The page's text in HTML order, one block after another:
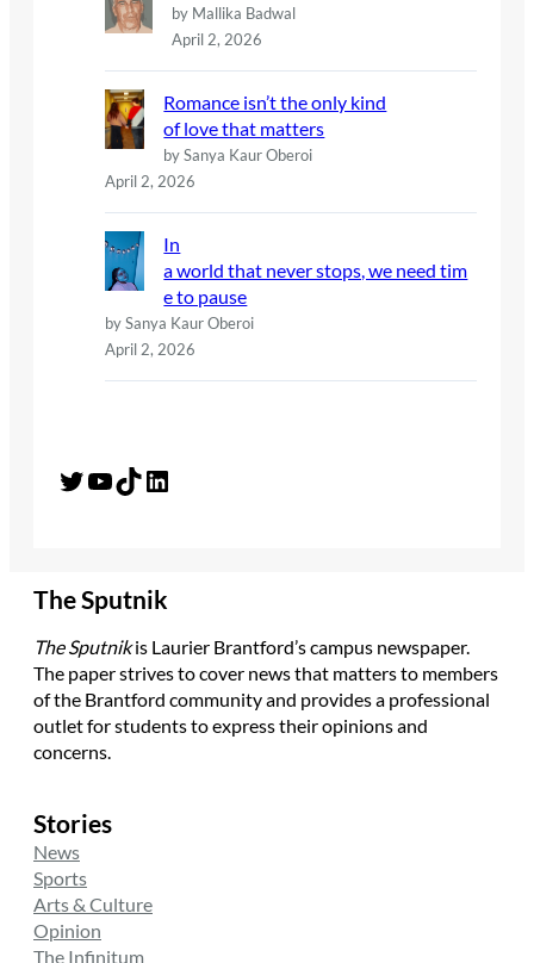
by Mallika Badwal
April 2, 2026
Romance isn’t the only kind
of love that matters
by Sanya Kaur Oberoi
April 2, 2026
In
a world that never stops, we need tim
e to pause
by Sanya Kaur Oberoi
April 2, 2026
Twitter YouTube TikTok LinkedIn
The Sputnik
The Sputnikis Laurier Brantford’s campus newspaper.
The paper strives to cover news that matters to members
of the Brantford community and provides a professional
outlet for students to express their opinions and
concerns.
Stories
News
Sports
Arts & Culture
Opinion
The Infinitum